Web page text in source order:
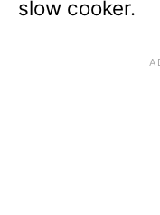
slow cooker.